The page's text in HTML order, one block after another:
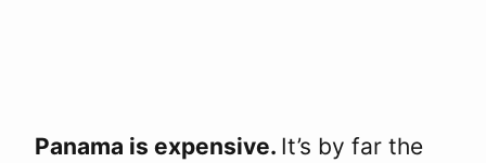
Panama is expensive. It’s by far the